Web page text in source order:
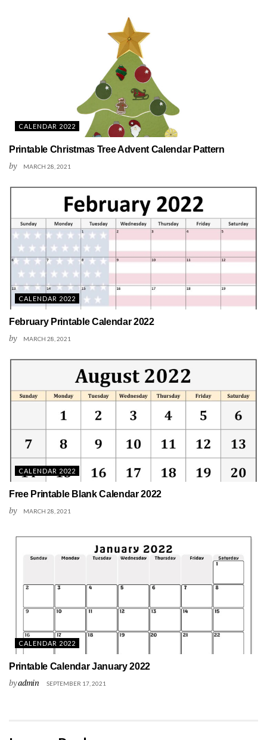
CALENDAR 2022
Printable Christmas Tree Advent Calendar Pattern
by MARCH 28, 2021
CALENDAR 2022
February Printable Calendar 2022
by MARCH 28, 2021
CALENDAR 2022
Free Printable Blank Calendar 2022
by MARCH 28, 2021
CALENDAR 2022
Printable Calendar January 2022
byadmin SEPTEMBER 17, 2021